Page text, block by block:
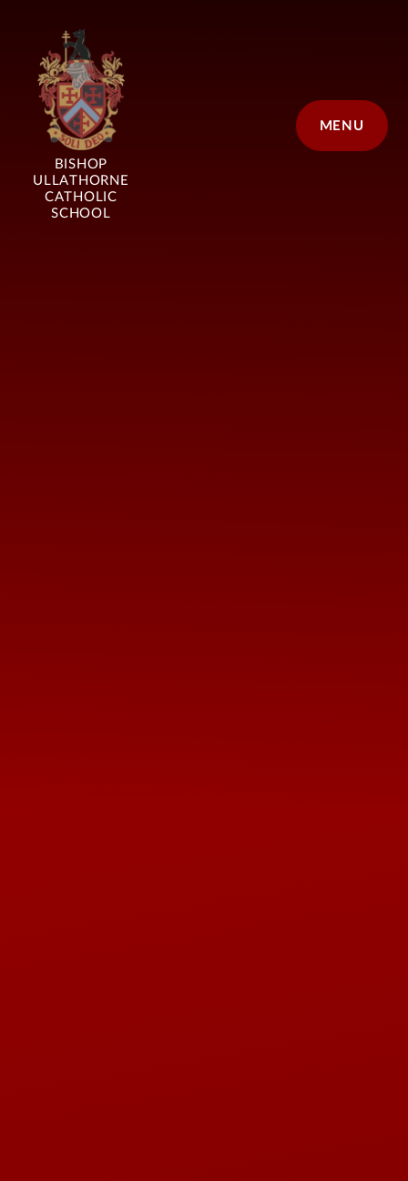
MENU
BISHOP
ULLATHORNE
CATHOLIC
SCHOOL